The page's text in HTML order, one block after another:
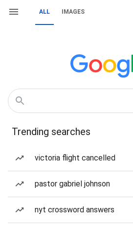
ALL IMAGES
Trending searches
victoria flight cancelled
pastor gabriel johnson
nyt crossword answers